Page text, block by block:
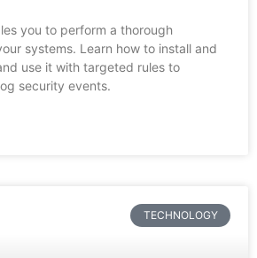
you to perform a thorough
systems. Learn how to install and
use it with targeted rules to
security events.
TECHNOLOGY